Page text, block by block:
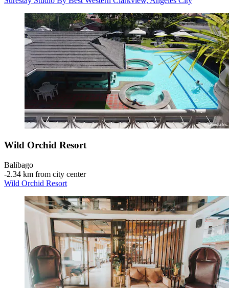
Wild Orchid Resort
Balibago
‐2.34 km from city center
Wild Orchid Resort